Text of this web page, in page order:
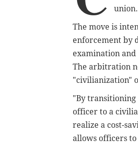
union.
The move is
enforcement by
examination
The arbitration
"civilianization"
"By transitioning
officer to a
realize a cost-
allows officers